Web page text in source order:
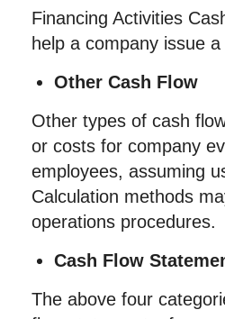
Financing Activities
help a company issue
Other Cash Flow
Other types of cash
or costs for company
employees, assuming
Calculation methods
operations procedures.
Cash Flow
The above four